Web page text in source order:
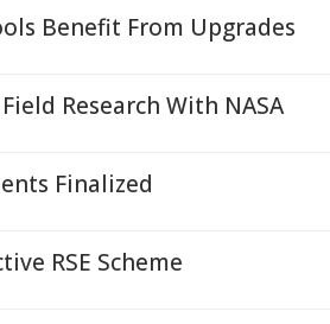
Benefit From Upgrades
Research With NASA
Finalized
RSE Scheme